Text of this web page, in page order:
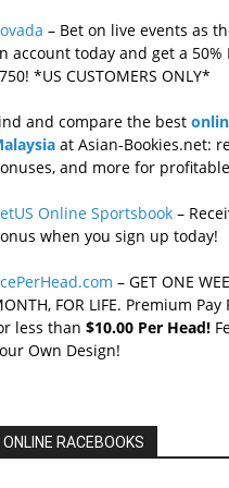
– Bet on live events as
account today and get a 50%
*US CUSTOMERS ONLY*
and compare the best
at Asian-Bookies.net:
and more for
Online Sportsbook –
when you sign up today!
– GET ONE
FOR LIFE. Premium
less than$10.00 Per Head!
Own Design!
ONLINE RACEBOOKS